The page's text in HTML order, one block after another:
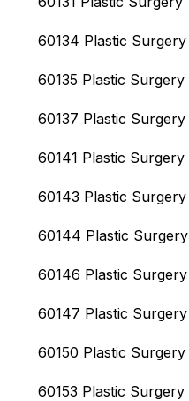
60134 Plastic Surgery
60135 Plastic Surgery
60137 Plastic Surgery
60141 Plastic Surgery
60143 Plastic Surgery
60144 Plastic Surgery
60146 Plastic Surgery
60147 Plastic Surgery
60150 Plastic Surgery
60153 Plastic Surgery